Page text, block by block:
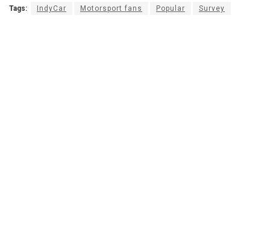
Tags: IndyCar Motorsport fans Popular Survey